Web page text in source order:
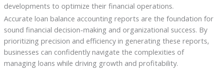
developments to optimize their financial operations.
Accurate loan balance accounting reports are the foundation for
sound financial decision-making and organizational success. By
prioritizing precision and efficiency in generating these reports,
businesses can confidently navigate the complexities of
managing loans while driving growth and profitability.